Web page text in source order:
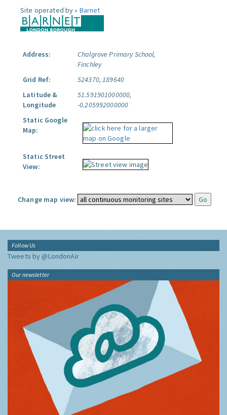
Site operated by » Barnet
Address:
Chalgrove Primary School,
Finchley
Grid Ref:
524370, 189640
Latitude &
Longitude
51.591901000000,
-0.205992000000
Static Google
Map:
Static Street
View:
Change map view:
Follow Us
Tweets by @LondonAir
Our newsletter